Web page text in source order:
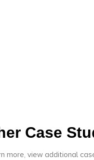
Case
more, view additional